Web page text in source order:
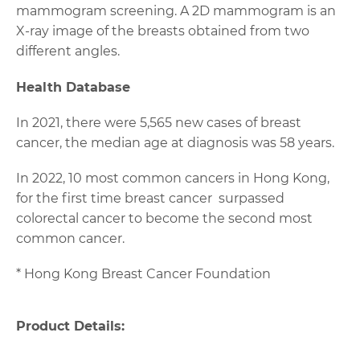
mammogram screening. A 2D mammogram is an
X-ray image of the breasts obtained from two
different angles.
Health Database
In 2021, there were 5,565 new cases of breast
cancer, the median age at diagnosis was 58 years.
In 2022, 10 most common cancers in Hong Kong,
for the first time breast cancer surpassed
colorectal cancer to become the second most
common cancer.
* Hong Kong Breast Cancer Foundation
Product Details: